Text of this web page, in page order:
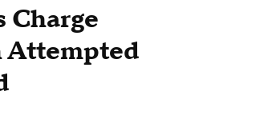
Charge
Attempted